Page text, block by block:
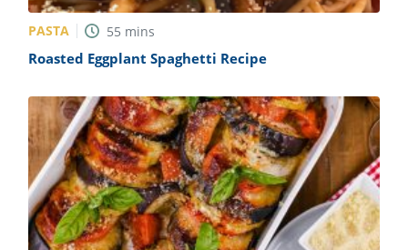
PASTA 55 mins
Roasted Eggplant Spaghetti Recipe